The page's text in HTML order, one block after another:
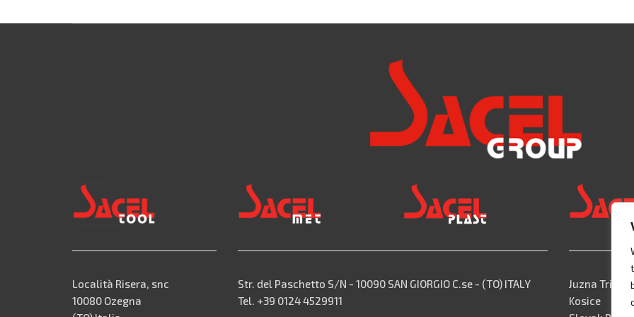
Località Risera, snc
10080 Ozegna
Str. del Paschetto S/N - 10090 SAN GIORGIO C.se - (TO) ITALY
Tel. +39 0124 4529911
Juzna
Kosice